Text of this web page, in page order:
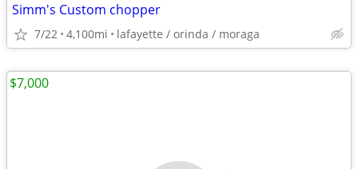
Simm's Custom chopper
7/22 4,100mi lafayette / orinda / moraga
$7,000